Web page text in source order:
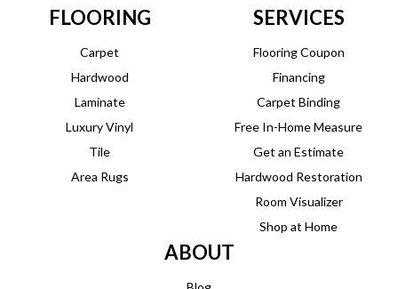
FLOORING
Carpet
Hardwood
Laminate
Luxury Vinyl
Tile
Area Rugs
SERVICES
Flooring Coupon
Financing
Carpet Binding
Free In-Home Measure
Get an Estimate
Hardwood Restoration
Room Visualizer
Shop at Home
ABOUT